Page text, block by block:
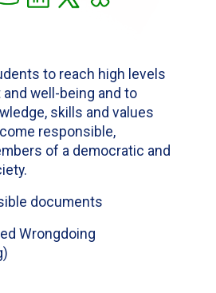
to reach high levels
well-being and to
skills and values
responsible,
of a democratic and
documents
Wrongdoing